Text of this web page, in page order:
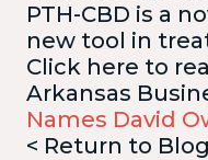
PTH-CBD is a
new tool in
Click here to
Arkansas
Names David
< Return to Blog